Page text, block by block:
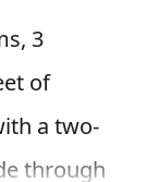
3
of
a two-
through